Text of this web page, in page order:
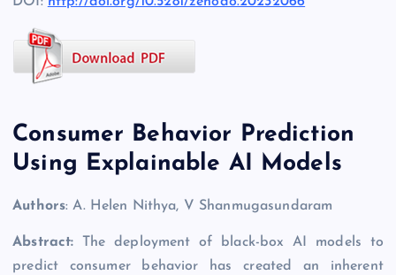
Consumer Behavior Prediction
Using Explainable AI Models
Authors: A. Helen Nithya, V Shanmugasundaram
Abstract: The deployment of black-box AI models to
predict consumer behavior has created an inherent